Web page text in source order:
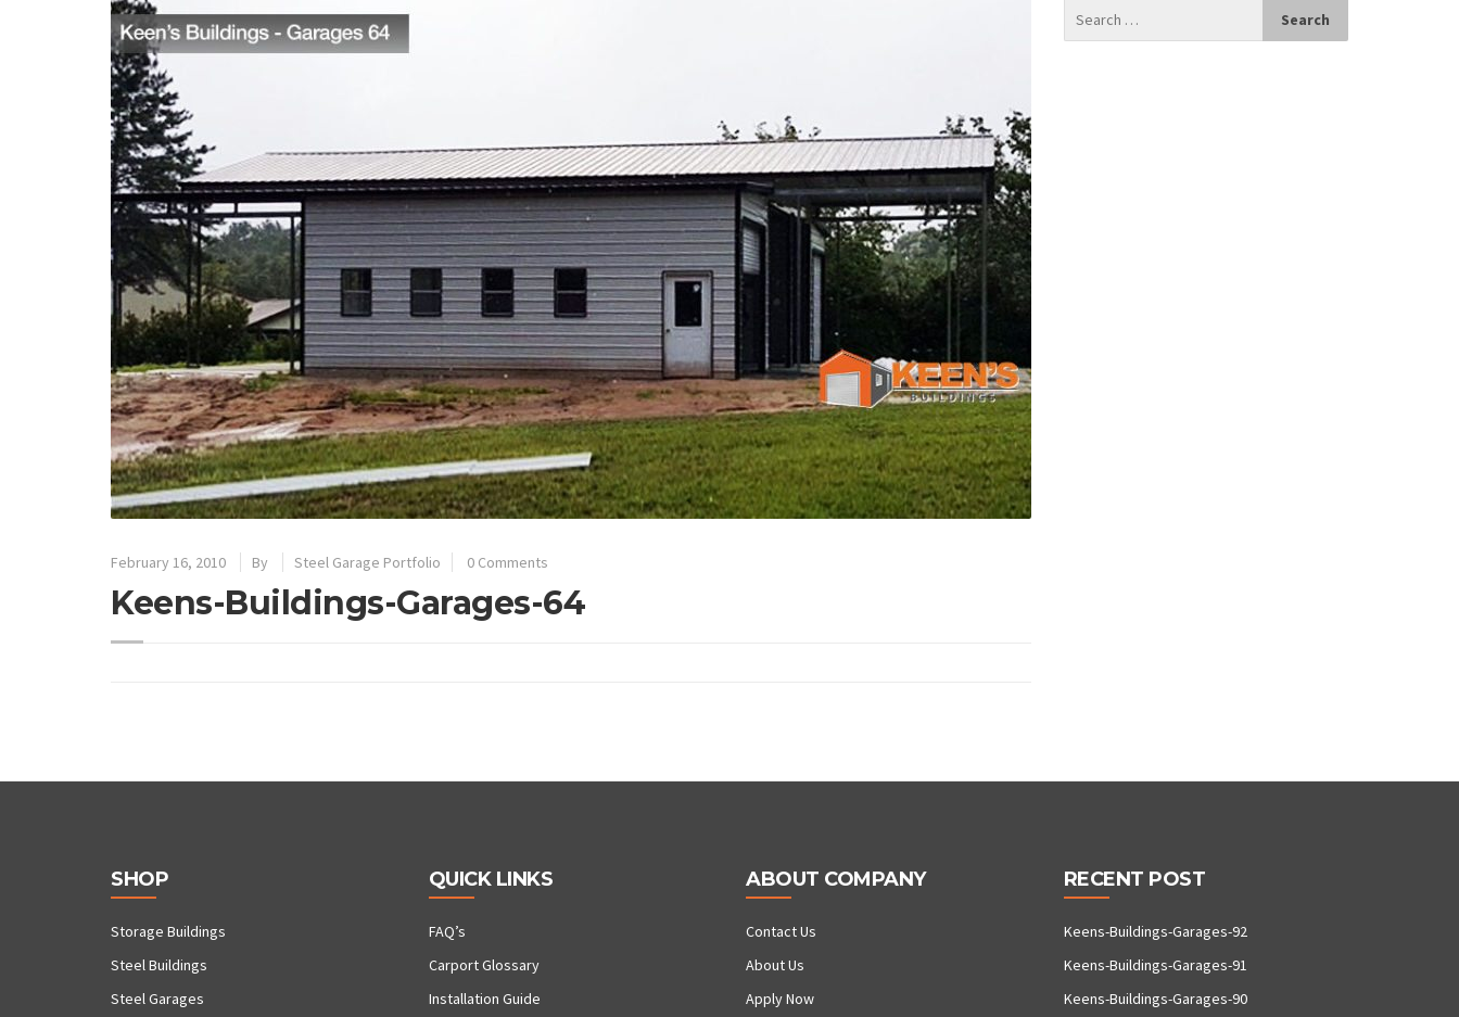
February 16, 2010 By Steel Garage Portfolio 0 Comments
Keens-Buildings-Garages-64
SHOP
Storage Buildings
Steel Buildings
Steel Garages
QUICK LINKS
FAQ’s
Carport Glossary
Installation Guide
ABOUT COMPANY
Contact Us
About Us
Apply Now
RECENT POST
Keens-Buildings-Garages-92
Keens-Buildings-Garages-91
Keens-Buildings-Garages-90